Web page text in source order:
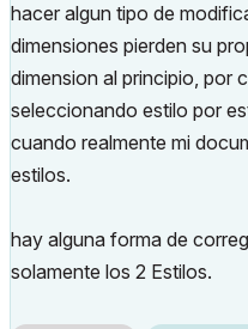
hacer algun tipo de
dimensiones pierden su
dimension al principio, por
seleccionando estilo por
cuando realmente mi
estilos.
hay alguna forma de
solamente los 2 Estilos.